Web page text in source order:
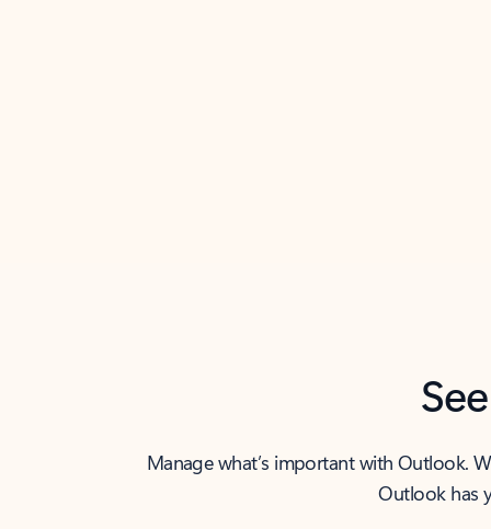
Manage what’s important with Outlook.
Outlook has